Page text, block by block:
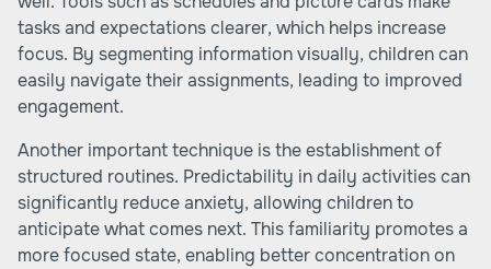
tasks and expectations clearer, which helps increase
focus. By segmenting information visually, children can
easily navigate their assignments, leading to improved
engagement.
Another important technique is the establishment of
structured routines. Predictability in daily activities can
significantly reduce anxiety, allowing children to
anticipate what comes next. This familiarity promotes a
more focused state, enabling better concentration on